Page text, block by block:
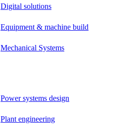
Digital solutions
Equipment & machine build
Mechanical Systems
Power systems design
Plant engineering